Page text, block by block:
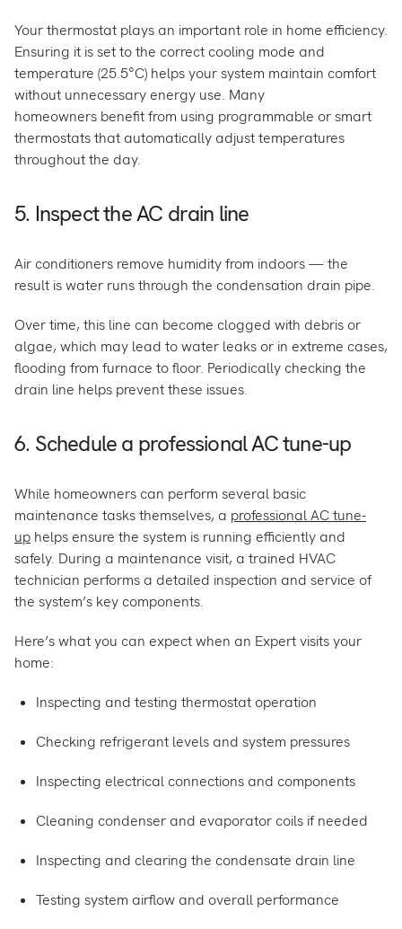
Your thermostat plays an important role in home efficiency.
Ensuring it is set to the correct cooling mode and
temperature (25.5°C) helps your system maintain comfort
without unnecessary energy use. Many
homeowners benefit from using programmable or smart
thermostats that automatically adjust temperatures
throughout the day.
5. Inspect the AC drain line
Air conditioners remove humidity from indoors — the
result is water runs through the condensation drain pipe.
Over time, this line can become clogged with debris or
algae, which may lead to water leaks or in extreme cases,
flooding from furnace to floor. Periodically checking the
drain line helps prevent these issues.
6. Schedule a professional AC tune-up
While homeowners can perform several basic
maintenance tasks themselves, a professional AC tune-
up helps ensure the system is running efficiently and
safely. During a maintenance visit, a trained HVAC
technician performs a detailed inspection and service of
the system’s key components.
Here’s what you can expect when an Expert visits your
home:
Inspecting and testing thermostat operation
Checking refrigerant levels and system pressures
Inspecting electrical connections and components
Cleaning condenser and evaporator coils if needed
Inspecting and clearing the condensate drain line
Testing system airflow and overall performance